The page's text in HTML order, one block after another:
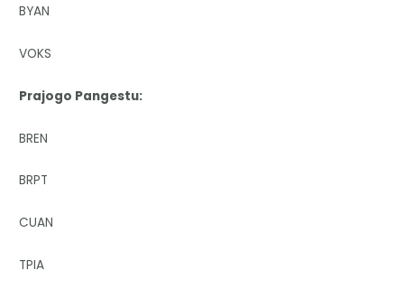
BYAN
VOKS
Prajogo Pangestu:
BREN
BRPT
CUAN
TPIA